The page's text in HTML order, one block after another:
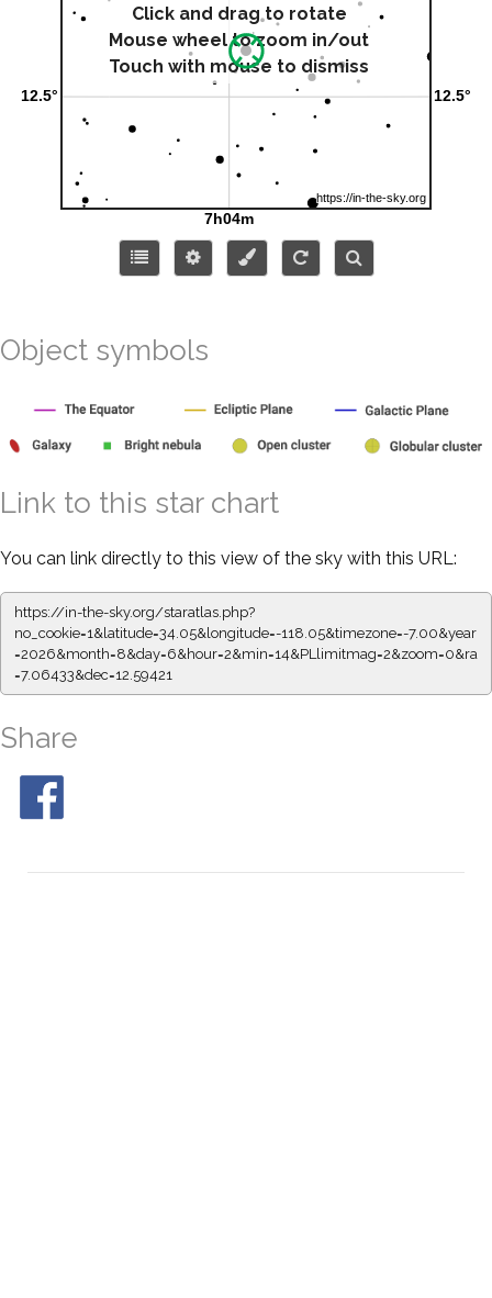
Click and drag to rotate
Mouse wheel to zoom in/out
Touch with mouse to dismiss
Object symbols
Link to this star chart
You can link directly to this view of the sky with this URL:
https://in-the-sky.org/staratlas.php?
no_cookie=1&latitude=34.05&longitude=-118.05&timezone=-7.00&year
=2026&month=8&day=6&hour=2&min=14&PLlimitmag=2&zoom=0&ra
=7.06433&dec=12.59421
Share